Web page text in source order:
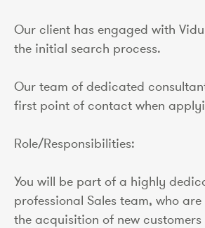
Our client has engaged with
the initial search process.
Our team of dedicated
first point of contact when
Role/Responsibilities:
You will be part of a highly
professional Sales team, who
the acquisition of new